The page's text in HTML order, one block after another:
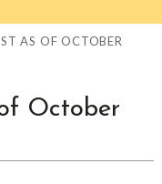
AS OF OCTOBER
October